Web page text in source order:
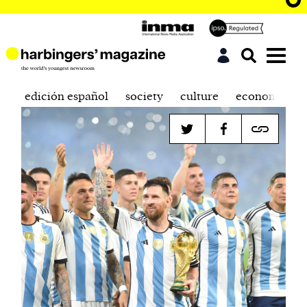
edición español society culture economics